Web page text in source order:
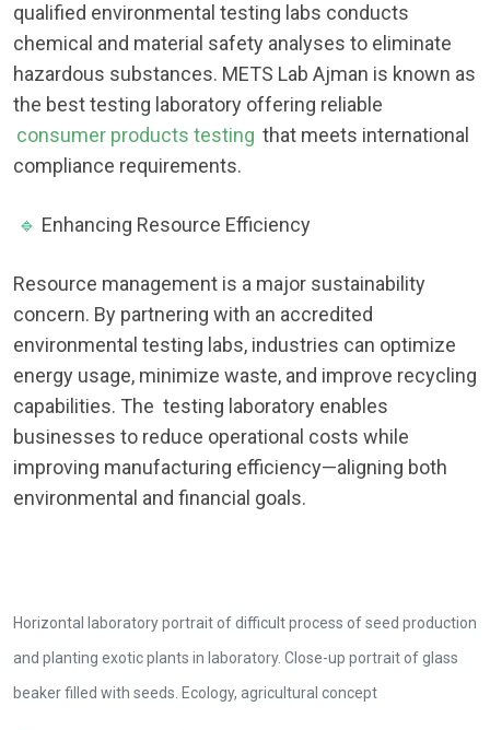
qualified environmental testing labs conducts
chemical and material safety analyses to eliminate
hazardous substances. METS Lab Ajman is known as
the best testing laboratory offering reliable
consumer products testing that meets international
compliance requirements.
🔹 Enhancing Resource Efficiency
Resource management is a major sustainability
concern. By partnering with an accredited
environmental testing labs, industries can optimize
energy usage, minimize waste, and improve recycling
capabilities. The testing laboratory enables
businesses to reduce operational costs while
improving manufacturing efficiency—aligning both
environmental and financial goals.
Horizontal laboratory portrait of difficult process of seed production
and planting exotic plants in laboratory. Close-up portrait of glass
beaker filled with seeds. Ecology, agricultural concept